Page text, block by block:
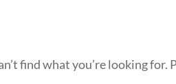
find what you’re looking for.